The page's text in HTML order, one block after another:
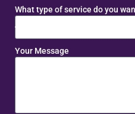
What type of service do you
Your Message